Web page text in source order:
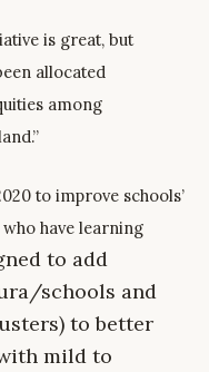
is great, but
allocated
among
to improve schools’
have learning
to add
/schools and
to better
mild to